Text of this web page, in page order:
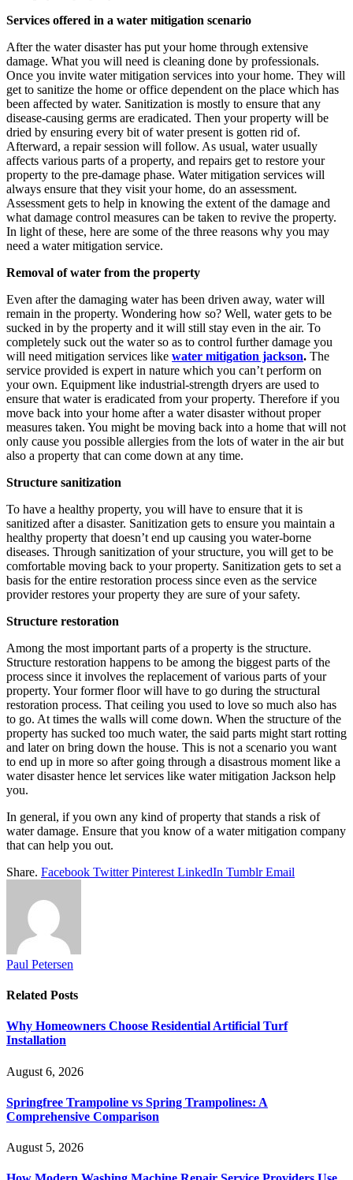
Services offered in a water mitigation scenario
After the water disaster has put your home through extensive
damage. What you will need is cleaning done by professionals.
Once you invite water mitigation services into your home. They will
get to sanitize the home or office dependent on the place which has
been affected by water. Sanitization is mostly to ensure that any
disease-causing germs are eradicated. Then your property will be
dried by ensuring every bit of water present is gotten rid of.
Afterward, a repair session will follow. As usual, water usually
affects various parts of a property, and repairs get to restore your
property to the pre-damage phase. Water mitigation services will
always ensure that they visit your home, do an assessment.
Assessment gets to help in knowing the extent of the damage and
what damage control measures can be taken to revive the property.
In light of these, here are some of the three reasons why you may
need a water mitigation service.
Removal of water from the property
Even after the damaging water has been driven away, water will
remain in the property. Wondering how so? Well, water gets to be
sucked in by the property and it will still stay even in the air. To
completely suck out the water so as to control further damage you
will need mitigation services like water mitigation jackson. The
service provided is expert in nature which you can’t perform on
your own. Equipment like industrial-strength dryers are used to
ensure that water is eradicated from your property. Therefore if you
move back into your home after a water disaster without proper
measures taken. You might be moving back into a home that will not
only cause you possible allergies from the lots of water in the air but
also a property that can come down at any time.
Structure sanitization
To have a healthy property, you will have to ensure that it is
sanitized after a disaster. Sanitization gets to ensure you maintain a
healthy property that doesn’t end up causing you water-borne
diseases. Through sanitization of your structure, you will get to be
comfortable moving back to your property. Sanitization gets to set a
basis for the entire restoration process since even as the service
provider restores your property they are sure of your safety.
Structure restoration
Among the most important parts of a property is the structure.
Structure restoration happens to be among the biggest parts of the
process since it involves the replacement of various parts of your
property. Your former floor will have to go during the structural
restoration process. That ceiling you used to love so much also has
to go. At times the walls will come down. When the structure of the
property has sucked too much water, the said parts might start rotting
and later on bring down the house. This is not a scenario you want
to end up in more so after going through a disastrous moment like a
water disaster hence let services like water mitigation Jackson help
you.
In general, if you own any kind of property that stands a risk of
water damage. Ensure that you know of a water mitigation company
that can help you out.
Share. Facebook Twitter Pinterest LinkedIn Tumblr Email
Paul Petersen
Related Posts
Why Homeowners Choose Residential Artificial Turf
Installation
August 6, 2026
Springfree Trampoline vs Spring Trampolines: A
Comprehensive Comparison
August 5, 2026